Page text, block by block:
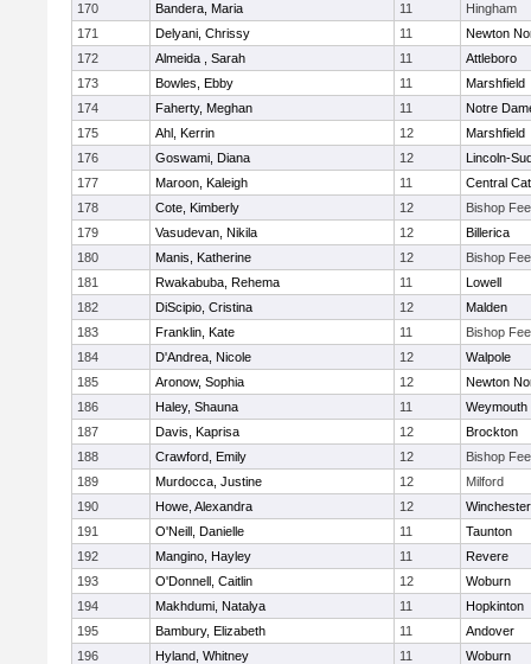
170
Bandera, Maria 11
Hingham
171
Delyani, Chrissy 11
Newton
172
Almeida , Sarah 11
Attleboro
173
Bowles, Ebby 11
Marshfield
174
Faherty, Meghan 11
Notre
175
Ahl, Kerrin 12
Marshfield
176
Goswami, Diana 12
Lincoln-
177
Maroon, Kaleigh 11
Central
178
Cote, Kimberly 12
Bishop
179
Vasudevan, Nikila 12
Billerica
180
Manis, Katherine 12
Bishop
181
Rwakabuba, Rehema 11
Lowell
182
DiScipio, Cristina 12
Malden
183
Franklin, Kate 11
Bishop
184
D'Andrea, Nicole 12
Walpole
185
Aronow, Sophia 12
Newton
186
Haley, Shauna 11
Weymouth
187
Davis, Kaprisa 12
Brockton
188
Crawford, Emily 12
Bishop
189
Murdocca, Justine 12
Milford
190
Howe, Alexandra 12
Winchester
191
O'Neill, Danielle 11
Taunton
192
Mangino, Hayley 11
Revere
193
O'Donnell, Caitlin 12
Woburn
194
Makhdumi, Natalya 11
Hopkinton
195
Bambury, Elizabeth 11
Andover
196
Hyland, Whitney 11
Woburn